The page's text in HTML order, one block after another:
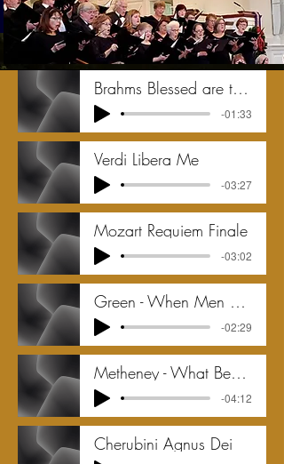
Brahms Blessed are the dead
-01:33
Verdi Libera Me
-03:27
Mozart Requiem Finale
-03:02
Green - When Men Go Down to the Sea - 2016
-02:29
Metheney - What Bed Is This
-04:12
Cherubini Agnus Dei